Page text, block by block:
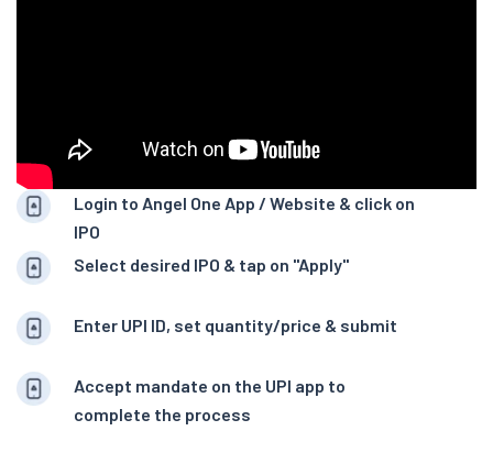
Login to Angel One App / Website & click on
IPO
Select desired IPO & tap on "Apply"
Enter UPI ID, set quantity/price & submit
Accept mandate on the UPI app to
complete the process